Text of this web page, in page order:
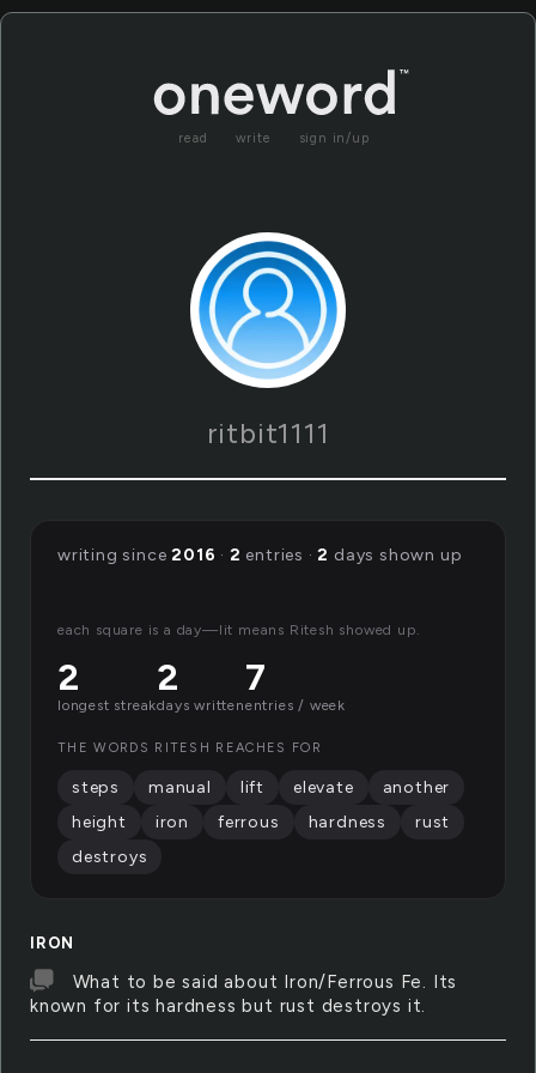
read write sign in/up
ritbit1111
IRON
What to be said about Iron/Ferrous Fe. Its
known for its hardness but rust destroys it.
writing since2016 · 2 entries ·2 days shown up
each square is a day—lit means Ritesh showed up.
2
longest streak
2
days written
7
entries / week
THE WORDS RITESH REACHES FOR
steps manual lift elevate
another
height
iron ferrous hardness
rust
destroys